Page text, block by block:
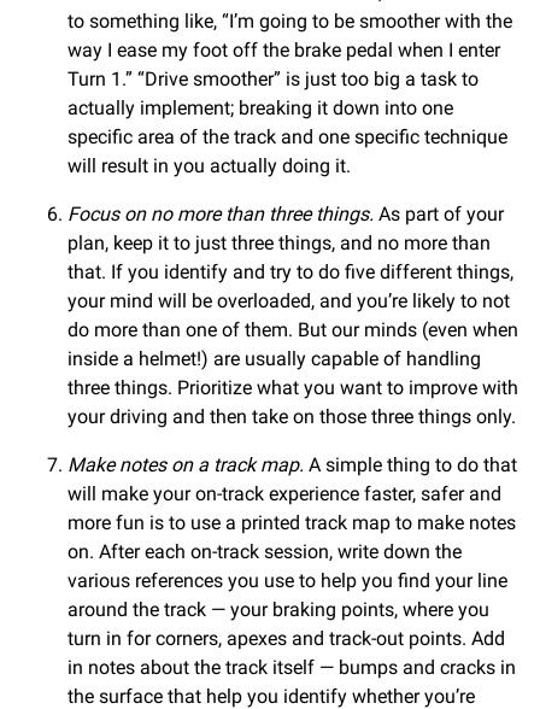
to something like, “I’m going to be smoother with the
way I ease my foot off the brake pedal when I enter
Turn 1.” “Drive smoother” is just too big a task to
actually implement; breaking it down into one
specific area of the track and one specific technique
will result in you actually doing it.
Focus on no more than three things. As part of your
plan, keep it to just three things, and no more than
that. If you identify and try to do five different things,
your mind will be overloaded, and you’re likely to not
do more than one of them. But our minds (even when
inside a helmet!) are usually capable of handling
three things. Prioritize what you want to improve with
your driving and then take on those three things only.
Make notes on a track map. A simple thing to do that
will make your on-track experience faster, safer and
more fun is to use a printed track map to make notes
on. After each on-track session, write down the
various references you use to help you find your line
around the track — your braking points, where you
turn in for corners, apexes and track-out points. Add
in notes about the track itself — bumps and cracks in
the surface that help you identify whether you’re